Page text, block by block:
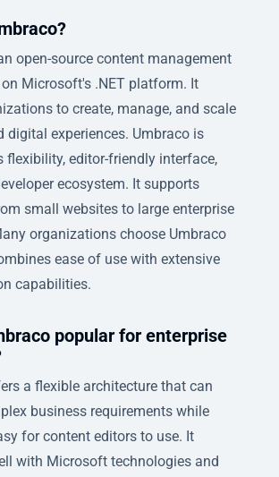
open-source content management
Microsoft's .NET platform. It
to create, manage, and scale
digital experiences. Umbraco is
flexibility, editor-friendly interface,
ecosystem. It supports
small websites to large enterprise
organizations choose Umbraco
ease of use with extensive
capabilities.
popular for enterprise
a flexible architecture that can
business requirements while
for content editors to use. It
with Microsoft technologies and